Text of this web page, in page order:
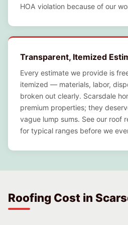
HOA violation because of our
Transparent, Itemized
Every estimate we provide is
itemized — materials, labor,
broken out clearly. Scarsdale
premium properties; they
vague lump sums. See our roof
for typical ranges before we
Roofing Cost in